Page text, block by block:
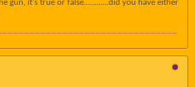
gun, it's true or false............did you have either